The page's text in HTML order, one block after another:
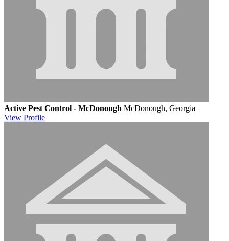
Active Pest Control - McDonough McDonough, Georgia
View Profile